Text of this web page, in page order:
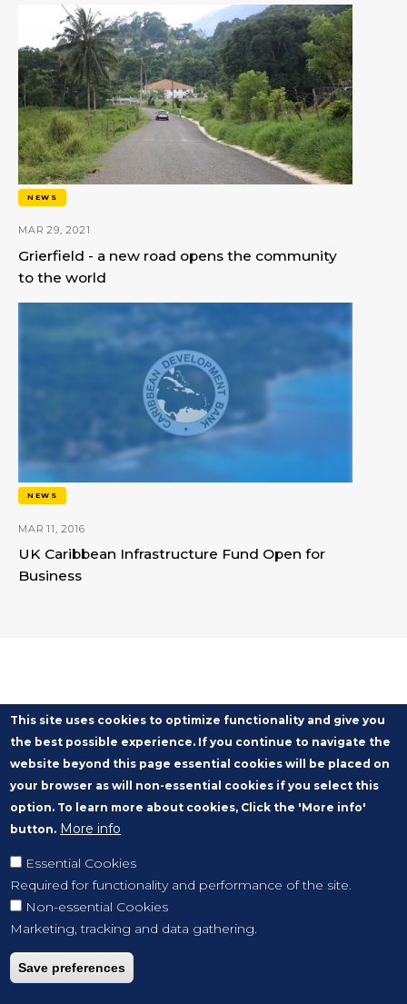
NEWS
MAR 29, 2021
Grierfield - a new road opens the community
to the world
NEWS
MAR 11, 2016
UK Caribbean Infrastructure Fund Open for
Business
This site uses cookies to optimize functionality and give you
the best possible experience. If you continue to navigate the
website beyond this page essential cookies will be placed on
your browser as will non-essential cookies if you select this
option. To learn more about cookies, Click the 'More info'
button. More info
Essential Cookies
Required for functionality and performance of the site.
Non-essential Cookies
Marketing, tracking and data gathering.
Save preferences